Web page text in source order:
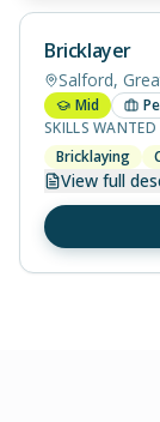
Bricklayer
Salford,
Mid
SKILLS WANTED
Bricklaying
View full